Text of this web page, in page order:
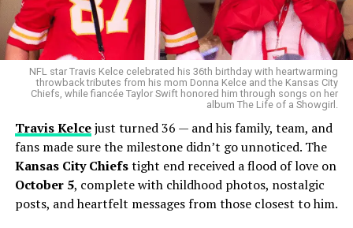
NFL star Travis Kelce celebrated his 36th birthday with heartwarming
throwback tributes from his mom Donna Kelce and the Kansas City
Chiefs, while fiancée Taylor Swift honored him through songs on her
album The Life of a Showgirl.
Travis Kelcejust turned 36 — and his family, team, and
fans made sure the milestone didn’t go unnoticed. The
Kansas City Chiefstight end received a flood of love on
October 5, complete with childhood photos, nostalgic
posts, and heartfelt messages from those closest to him.